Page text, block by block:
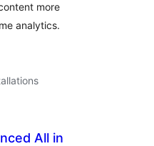
more
analytics.
All in